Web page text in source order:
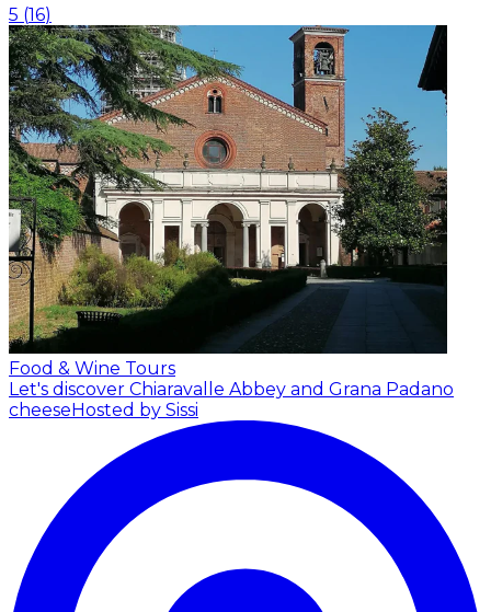
5 (16)
Food & Wine Tours
Let's discover Chiaravalle Abbey and Grana Padano
cheeseHosted by Sissi